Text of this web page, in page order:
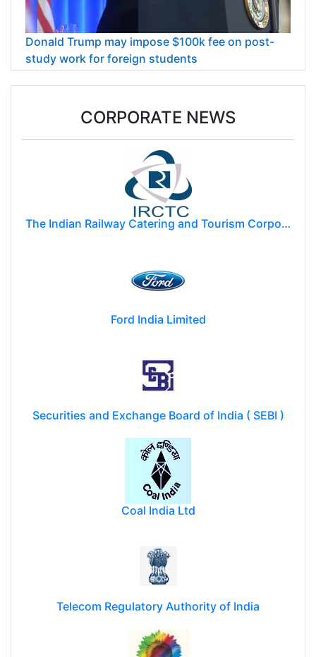
Donald Trump may impose $100k fee on post-
study work for foreign students
CORPORATE NEWS
The Indian Railway Catering and Tourism Corporation Limited (IRCTC)
Ford India Limited
Securities and Exchange Board of India ( SEBI )
Coal India Ltd
Telecom Regulatory Authority of India